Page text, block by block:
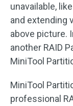
unavailable,
and extending
above picture.
another RAID
MiniTool
MiniTool
professional